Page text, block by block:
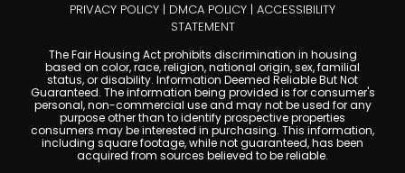
PRIVACY POLICY | DMCA POLICY | ACCESSIBILITY
STATEMENT
The Fair Housing Act prohibits discrimination in housing
based on color, race, religion, national origin, sex, familial
status, or disability. Information Deemed Reliable But Not
Guaranteed. The information being provided is for consumer's
personal, non-commercial use and may not be used for any
purpose other than to identify prospective properties
consumers may be interested in purchasing. This information,
including square footage, while not guaranteed, has been
acquired from sources believed to be reliable.